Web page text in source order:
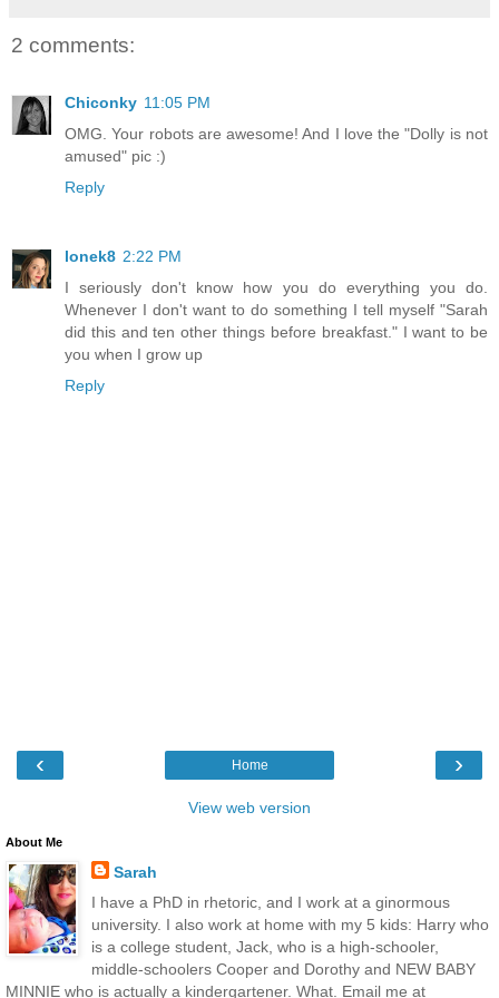
2 comments:
Chiconky 11:05 PM
OMG. Your robots are awesome! And I love the "Dolly is not
amused" pic :)
Reply
lonek8 2:22 PM
I seriously don't know how you do everything you do.
Whenever I don't want to do something I tell myself "Sarah
did this and ten other things before breakfast." I want to be
you when I grow up
Reply
‹ ›
Home
View web version
About Me
Sarah
I have a PhD in rhetoric, and I work at a ginormous
university. I also work at home with my 5 kids: Harry who
is a college student, Jack, who is a high-schooler,
middle-schoolers Cooper and Dorothy and NEW BABY
MINNIE who is actually a kindergartener. What. Email me at